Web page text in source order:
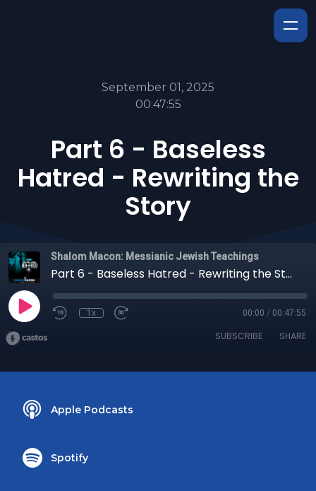
September 01, 2025
00:47:55
Part 6 - Baseless
Hatred - Rewriting the
Story
Shalom Macon: Messianic Jewish Teachings
Part 6 - Baseless Hatred - Rewriting the Story
1x 00:00 / 00:47:55
SUBSCRIBE SHARE
Apple Podcasts
Spotify